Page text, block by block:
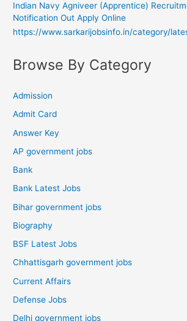
Indian Navy Agniveer (Apprentice)
Notification Out Apply Online
https://www.sarkarijobsinfo.in/category/
Browse By Category
Admission
Admit Card
Answer Key
AP government jobs
Bank
Bank Latest Jobs
Bihar government jobs
Biography
BSF Latest Jobs
Chhattisgarh government jobs
Current Affairs
Defense Jobs
Delhi government jobs